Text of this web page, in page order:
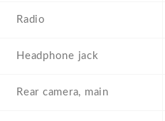
Radio
Headphone jack
Rear camera, main